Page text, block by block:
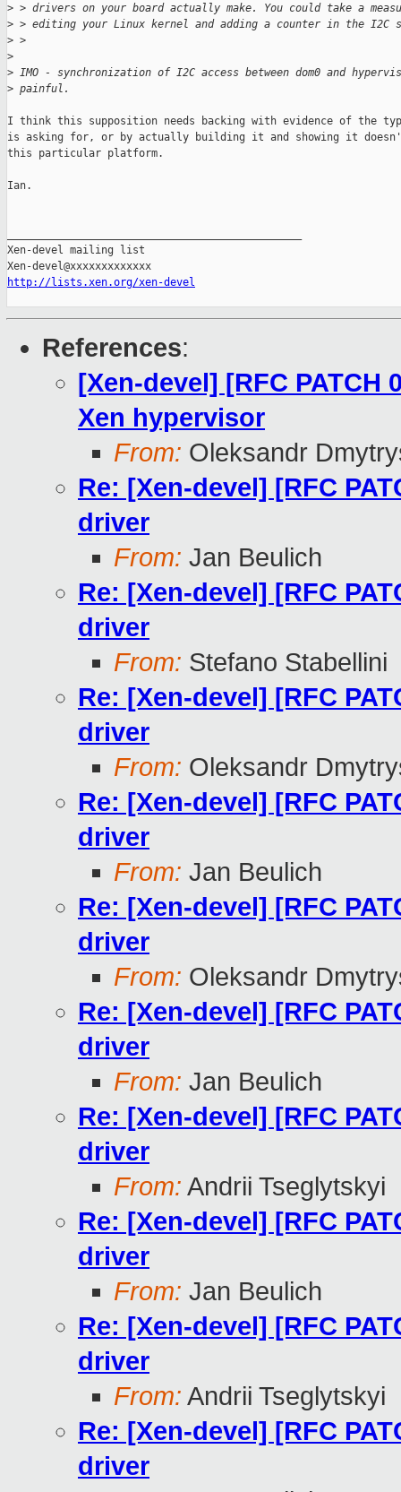
> > drivers on your board actually make. You could take a
> > editing your Linux kernel and adding a counter in the I2C
> >
>
> IMO - synchronization of I2C access between dom0 and
> painful.
I think this supposition needs backing with evidence of the
is asking for, or by actually building it and showing it
this particular platform.
Ian.
Xen-devel mailing list
http://lists.xen.org/xen-devel
References:
[Xen-devel] [RFC
Xen hypervisor
From: Oleksandr
Re: [Xen-devel] [RFC
driver
From: Jan Beulich
Re: [Xen-devel] [RFC
driver
From: Stefano Stabellini
Re: [Xen-devel] [RFC
driver
From: Oleksandr
Re: [Xen-devel] [RFC
driver
From: Jan Beulich
Re: [Xen-devel] [RFC
driver
From: Oleksandr
Re: [Xen-devel] [RFC
driver
From: Jan Beulich
Re: [Xen-devel] [RFC
driver
From: Andrii Tseglytskyi
Re: [Xen-devel] [RFC
driver
From: Jan Beulich
Re: [Xen-devel] [RFC
driver
From: Andrii Tseglytskyi
Re: [Xen-devel] [RFC
driver